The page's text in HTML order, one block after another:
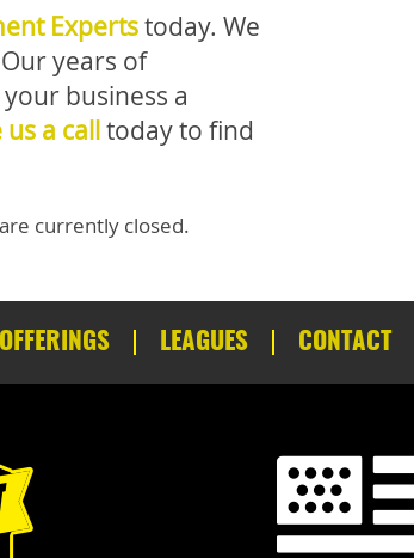
Expertstoday. We
years of
business a
us a calltoday to find
currently closed.
LEAGUES CONTACT